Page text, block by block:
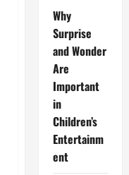
Why
Surprise
and Wonder
Are
Important
in
Children’s
Entertainm
ent